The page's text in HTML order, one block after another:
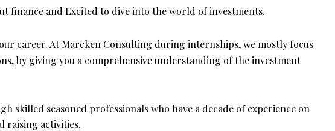
finance and Excited to dive into the world of investments.
career. At Marcken Consulting during internships, we mostly focus
by giving you a comprehensive understanding of the investment
seasoned professionals who have a decade of experience on
raising activities.